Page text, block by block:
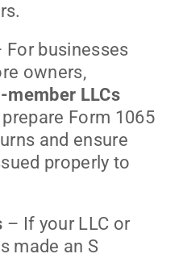
businesses
owners,
member LLCs
prepare Form 1065
and ensure
properly to
– If your LLC or
made an S